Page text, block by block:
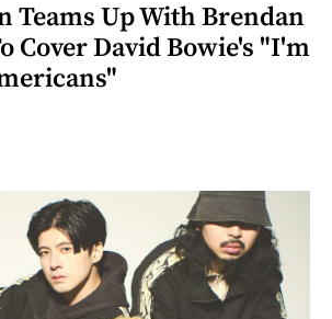
Teams Up With Brendan
Cover David Bowie's "I'm